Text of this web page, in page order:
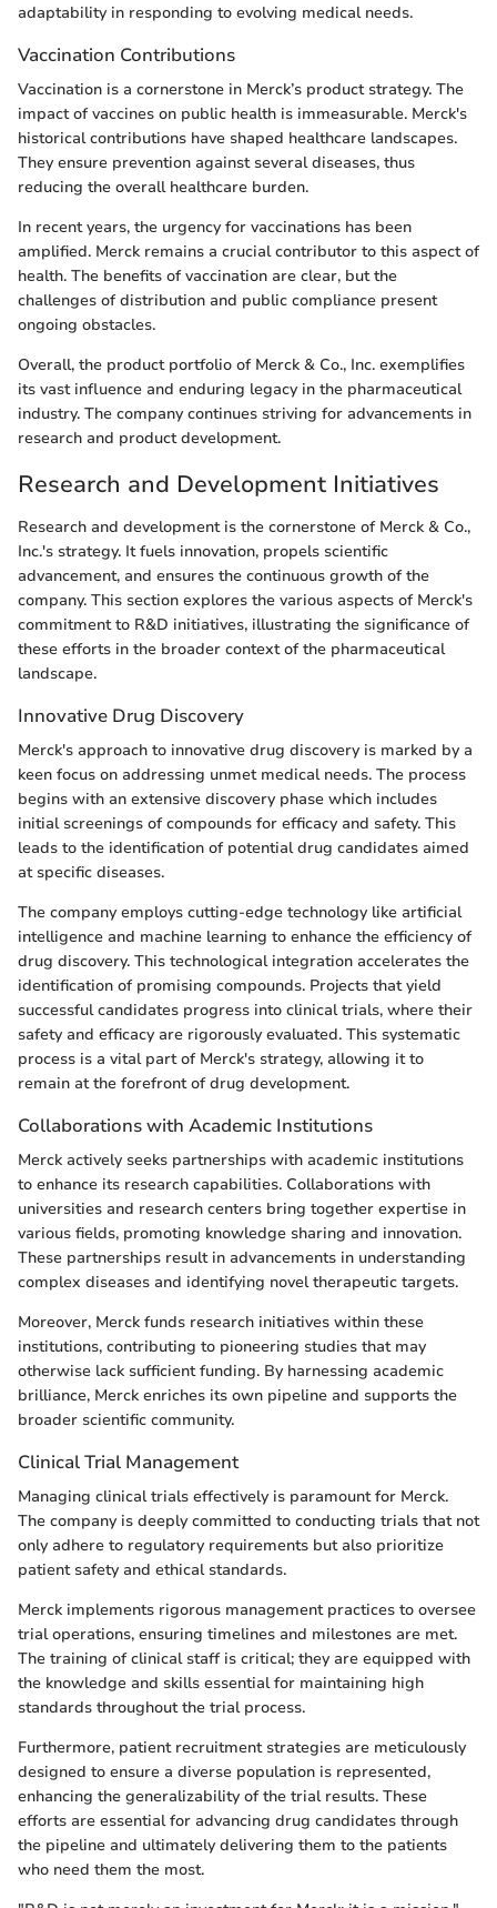
adaptability in responding to evolving medical needs.
Vaccination Contributions
Vaccination is a cornerstone in Merck’s product strategy. The
impact of vaccines on public health is immeasurable. Merck's
historical contributions have shaped healthcare landscapes.
They ensure prevention against several diseases, thus
reducing the overall healthcare burden.
In recent years, the urgency for vaccinations has been
amplified. Merck remains a crucial contributor to this aspect of
health. The benefits of vaccination are clear, but the
challenges of distribution and public compliance present
ongoing obstacles.
Overall, the product portfolio of Merck & Co., Inc. exemplifies
its vast influence and enduring legacy in the pharmaceutical
industry. The company continues striving for advancements in
research and product development.
Research and Development Initiatives
Research and development is the cornerstone of Merck & Co.,
Inc.'s strategy. It fuels innovation, propels scientific
advancement, and ensures the continuous growth of the
company. This section explores the various aspects of Merck's
commitment to R&D initiatives, illustrating the significance of
these efforts in the broader context of the pharmaceutical
landscape.
Innovative Drug Discovery
Merck's approach to innovative drug discovery is marked by a
keen focus on addressing unmet medical needs. The process
begins with an extensive discovery phase which includes
initial screenings of compounds for efficacy and safety. This
leads to the identification of potential drug candidates aimed
at specific diseases.
The company employs cutting-edge technology like artificial
intelligence and machine learning to enhance the efficiency of
drug discovery. This technological integration accelerates the
identification of promising compounds. Projects that yield
successful candidates progress into clinical trials, where their
safety and efficacy are rigorously evaluated. This systematic
process is a vital part of Merck's strategy, allowing it to
remain at the forefront of drug development.
Collaborations with Academic Institutions
Merck actively seeks partnerships with academic institutions
to enhance its research capabilities. Collaborations with
universities and research centers bring together expertise in
various fields, promoting knowledge sharing and innovation.
These partnerships result in advancements in understanding
complex diseases and identifying novel therapeutic targets.
Moreover, Merck funds research initiatives within these
institutions, contributing to pioneering studies that may
otherwise lack sufficient funding. By harnessing academic
brilliance, Merck enriches its own pipeline and supports the
broader scientific community.
Clinical Trial Management
Managing clinical trials effectively is paramount for Merck.
The company is deeply committed to conducting trials that not
only adhere to regulatory requirements but also prioritize
patient safety and ethical standards.
Merck implements rigorous management practices to oversee
trial operations, ensuring timelines and milestones are met.
The training of clinical staff is critical; they are equipped with
the knowledge and skills essential for maintaining high
standards throughout the trial process.
Furthermore, patient recruitment strategies are meticulously
designed to ensure a diverse population is represented,
enhancing the generalizability of the trial results. These
efforts are essential for advancing drug candidates through
the pipeline and ultimately delivering them to the patients
who need them the most.